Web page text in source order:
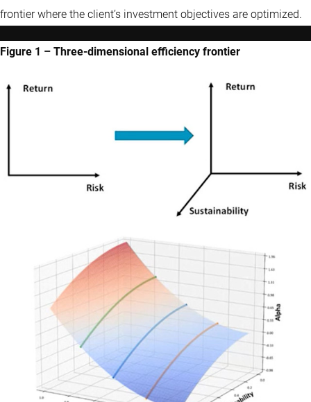
frontier where the client’s investment objectives are optimized.
Figure 1 – Three-dimensional efficiency frontier